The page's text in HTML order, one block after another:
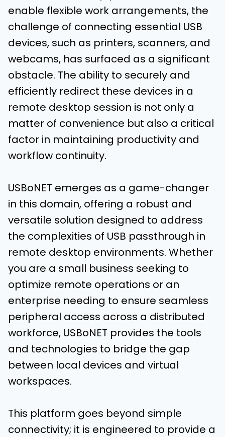
enable flexible work arrangements, the
challenge of connecting essential USB
devices, such as printers, scanners, and
webcams, has surfaced as a significant
obstacle. The ability to securely and
efficiently redirect these devices in a
remote desktop session is not only a
matter of convenience but also a critical
factor in maintaining productivity and
workflow continuity.
USBoNET emerges as a game-changer
in this domain, offering a robust and
versatile solution designed to address
the complexities of USB passthrough in
remote desktop environments. Whether
you are a small business seeking to
optimize remote operations or an
enterprise needing to ensure seamless
peripheral access across a distributed
workforce, USBoNET provides the tools
and technologies to bridge the gap
between local devices and virtual
workspaces.
This platform goes beyond simple
connectivity; it is engineered to provide a